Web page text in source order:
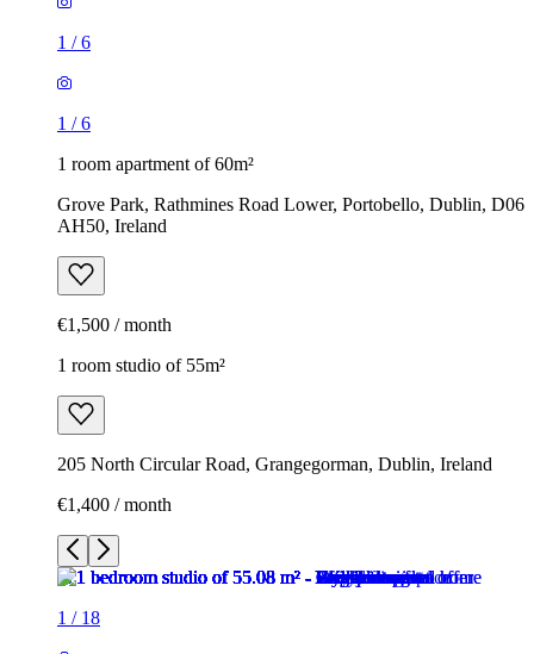
1 /6
1 /6
1 room apartment of 60m²
Grove Park, Rathmines Road Lower, Portobello, Dublin, D06
AH50, Ireland
€1,500 / month
1 room studio of 55m²
205 North Circular Road, Grangegorman, Dublin, Ireland
€1,400 / month
1 / 18